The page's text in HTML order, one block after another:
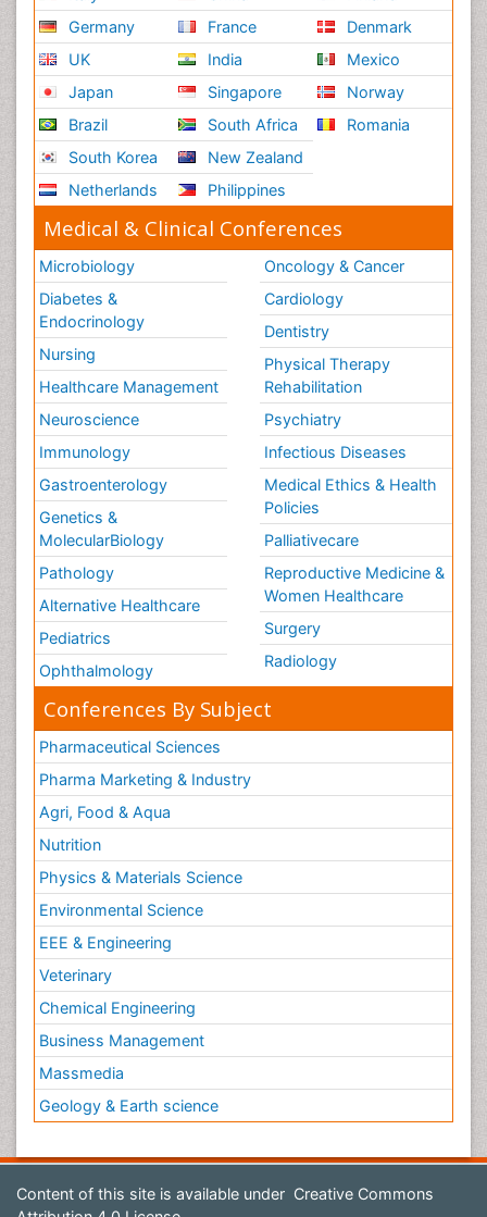
Germany
UK
Japan
Brazil
South Korea
Netherlands
France
India
Singapore
South Africa
New Zealand
Philippines
Denmark
Mexico
Norway
Romania
Medical & Clinical Conferences
Microbiology
Diabetes &
Endocrinology
Nursing
Healthcare Management
Neuroscience
Immunology
Gastroenterology
Genetics &
MolecularBiology
Pathology
Alternative Healthcare
Pediatrics
Ophthalmology
Oncology & Cancer
Cardiology
Dentistry
Physical Therapy
Rehabilitation
Psychiatry
Infectious Diseases
Medical Ethics & Health
Policies
Palliativecare
Reproductive Medicine &
Women Healthcare
Surgery
Radiology
Conferences By Subject
Pharmaceutical Sciences
Pharma Marketing & Industry
Agri, Food & Aqua
Nutrition
Physics & Materials Science
Environmental Science
EEE & Engineering
Veterinary
Chemical Engineering
Business Management
Massmedia
Geology & Earth science
Content of this site is available under Creative Commons